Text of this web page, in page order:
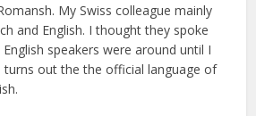
My Swiss colleague mainly
and English. I thought they spoke
speakers were around until I
out the the official language of